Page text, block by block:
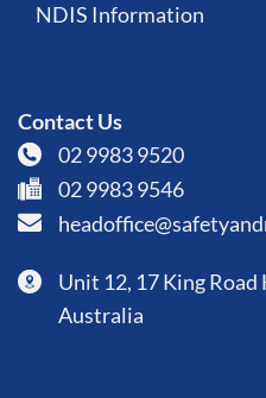
NDIS Information
Contact Us
02 9983 9520
02 9983 9546
Unit 12, 17 King
Australia